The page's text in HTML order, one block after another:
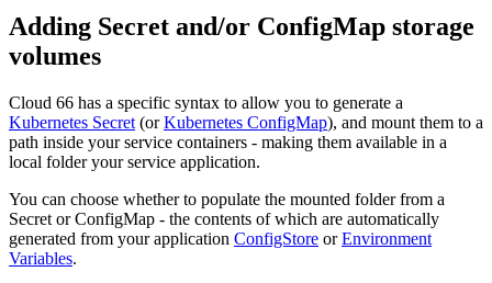
Adding Secret and/or ConfigMap storage
volumes
Cloud 66 has a specific syntax to allow you to generate a
Kubernetes Secret (orKubernetes ConfigMap), and mount them to a
path inside your service containers - making them available in a
local folder your service application.
You can choose whether to populate the mounted folder from a
Secret or ConfigMap - the contents of which are automatically
generated from your application ConfigStore orEnvironment
Variables.